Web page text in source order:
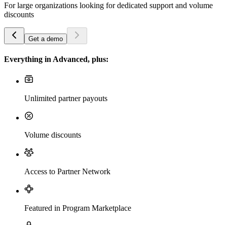
For large organizations looking for dedicated support and volume
discounts
Get a demo
Everything in Advanced, plus:
Unlimited partner payouts
Volume discounts
Access to Partner Network
Featured in Program Marketplace